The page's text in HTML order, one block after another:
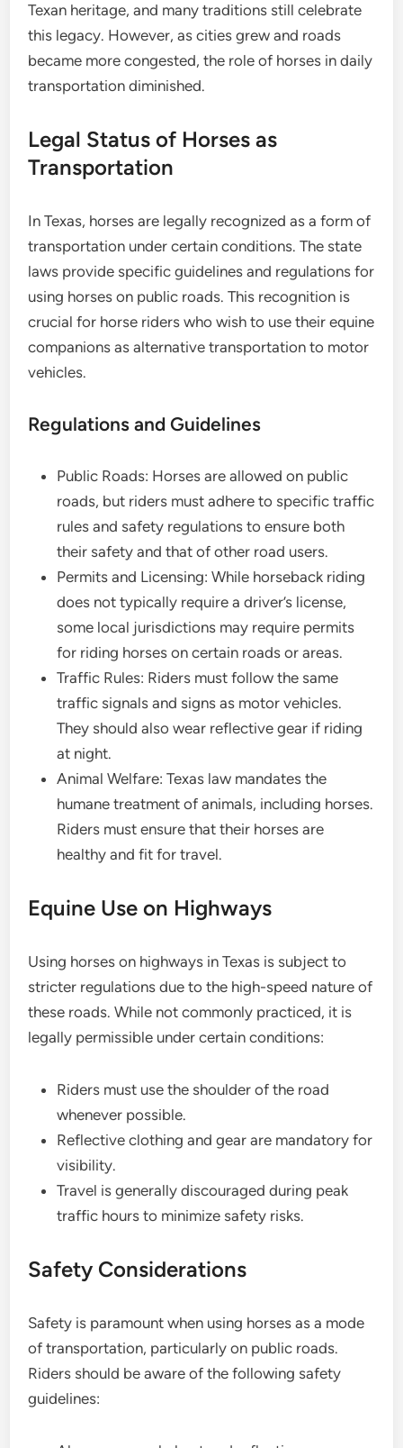
Texan heritage, and many traditions still celebrate
this legacy. However, as cities grew and roads
became more congested, the role of horses in daily
transportation diminished.
Legal Status of Horses as
Transportation
In Texas, horses are legally recognized as a form of
transportation under certain conditions. The state
laws provide specific guidelines and regulations for
using horses on public roads. This recognition is
crucial for horse riders who wish to use their equine
companions as alternative transportation to motor
vehicles.
Regulations and Guidelines
Public Roads: Horses are allowed on public
roads, but riders must adhere to specific traffic
rules and safety regulations to ensure both
their safety and that of other road users.
Permits and Licensing: While horseback riding
does not typically require a driver’s license,
some local jurisdictions may require permits
for riding horses on certain roads or areas.
Traffic Rules: Riders must follow the same
traffic signals and signs as motor vehicles.
They should also wear reflective gear if riding
at night.
Animal Welfare: Texas law mandates the
humane treatment of animals, including horses.
Riders must ensure that their horses are
healthy and fit for travel.
Equine Use on Highways
Using horses on highways in Texas is subject to
stricter regulations due to the high-speed nature of
these roads. While not commonly practiced, it is
legally permissible under certain conditions:
Riders must use the shoulder of the road
whenever possible.
Reflective clothing and gear are mandatory for
visibility.
Travel is generally discouraged during peak
traffic hours to minimize safety risks.
Safety Considerations
Safety is paramount when using horses as a mode
of transportation, particularly on public roads.
Riders should be aware of the following safety
guidelines: